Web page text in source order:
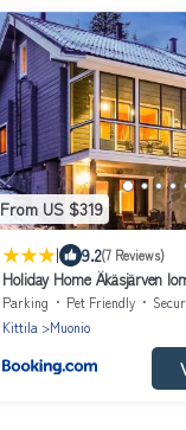
From US $319
| 9.2(7 Reviews)
Holiday Home Äkäsjärven
Interhome
Parking Pet Friendly
Kittila
Muonio